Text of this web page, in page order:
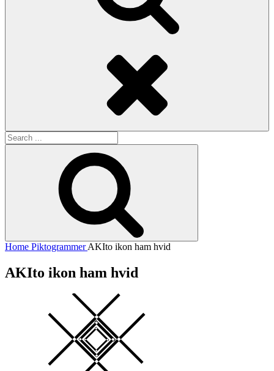
Search
for:
Home PiktogrammerAKIto ikon ham hvid
AKIto ikon ham hvid